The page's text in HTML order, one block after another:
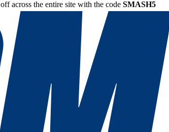
across the entire site with the code SMASH5